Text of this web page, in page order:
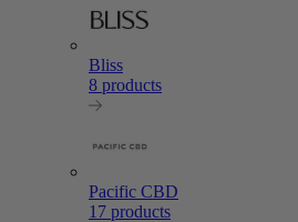
Bliss
8 products
Pacific CBD
17 products